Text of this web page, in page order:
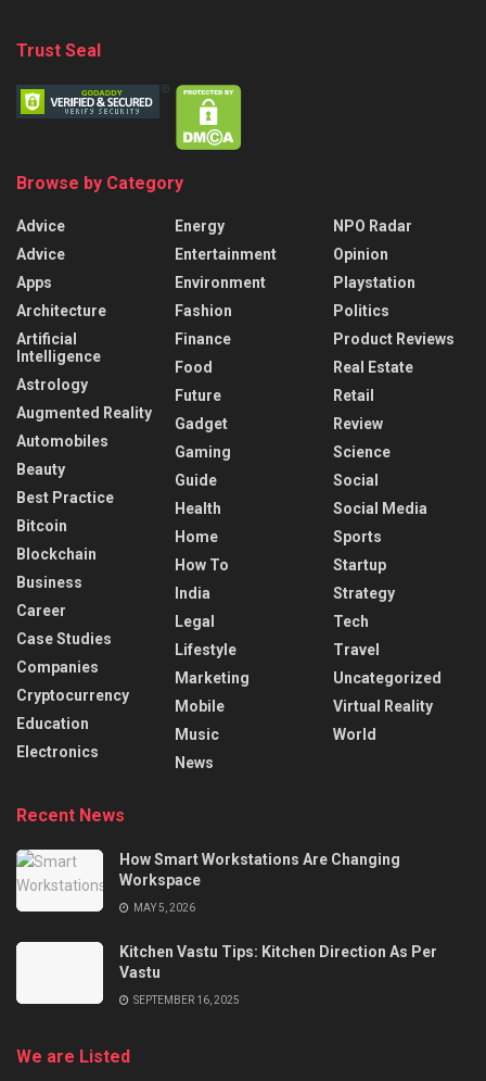
Trust Seal
Browse by Category
Advice
Advice
Apps
Architecture
Artificial
Intelligence
Astrology
Augmented Reality
Automobiles
Beauty
Best Practice
Bitcoin
Blockchain
Business
Career
Case Studies
Companies
Cryptocurrency
Education
Electronics
Energy
Entertainment
Environment
Fashion
Finance
Food
Future
Gadget
Gaming
Guide
Health
Home
How To
India
Legal
Lifestyle
Marketing
Mobile
Music
News
NPO Radar
Opinion
Playstation
Politics
Product Reviews
Real Estate
Retail
Review
Science
Social
Social Media
Sports
Startup
Strategy
Tech
Travel
Uncategorized
Virtual Reality
World
Recent News
How Smart Workstations Are Changing
Workspace
MAY 5, 2026
Kitchen Vastu Tips: Kitchen Direction As Per
Vastu
SEPTEMBER 16, 2025
We are Listed